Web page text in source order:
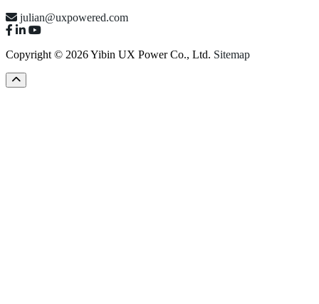
julian@uxpowered.com
Copyright © 2026 Yibin UX Power Co., Ltd. Sitemap